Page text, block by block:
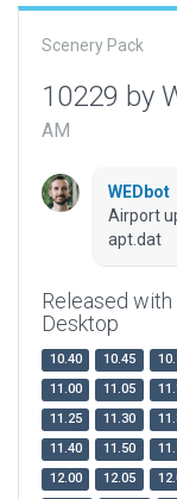
Scenery Pack
10229 by
AM
WEDbot
Airport
apt.dat
Released with
Desktop
10.40 10.45
11.00
11.05
11.25
11.30
11.40
11.50
12.00
12.05